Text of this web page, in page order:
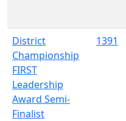
District
Championship
FIRST
Leadership
Award Semi-
Finalist
1391